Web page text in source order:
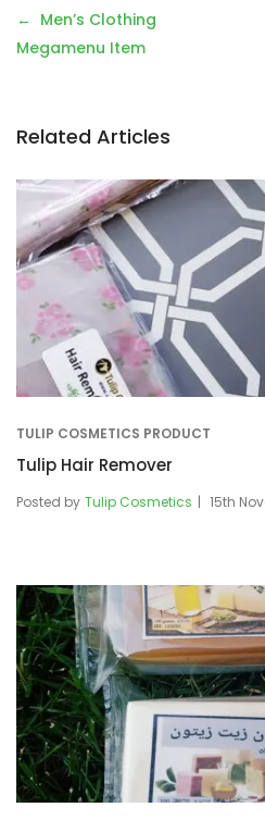
Post
navigation
Men’s Clothing
Megamenu Item
Related Articles
TULIP COSMETICS PRODUCT
Tulip Hair Remover
Posted by Tulip Cosmetics 15th